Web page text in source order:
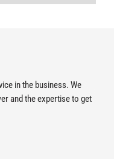
in the business. We
and the expertise to get